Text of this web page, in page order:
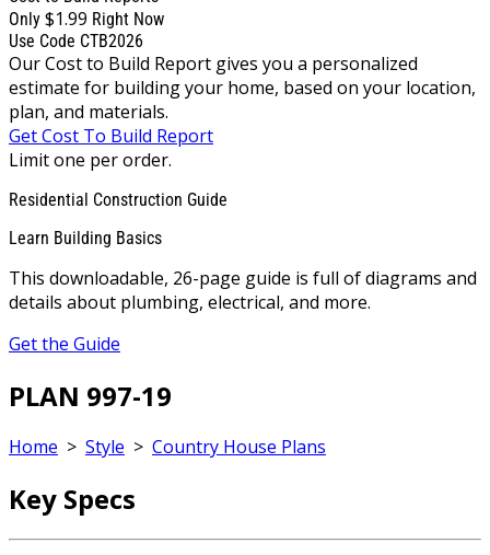
Only $1.99 Right Now
Use Code CTB2026
Our Cost to Build Report gives you a personalized
estimate for building your home, based on your location,
plan, and materials.
Get Cost To Build Report
Limit one per order.
Residential Construction Guide
Learn Building Basics
This downloadable, 26-page guide is full of diagrams and
details about plumbing, electrical, and more.
Get the Guide
PLAN 997-19
Home > Style > Country House Plans
Key Specs